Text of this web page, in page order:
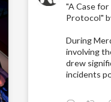
"A Case for
Protocol"
During
involving
drew
incidents